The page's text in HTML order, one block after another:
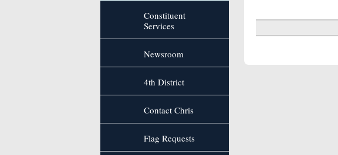
Constituent
Services
Newsroom
4th District
Contact Chris
Flag Requests